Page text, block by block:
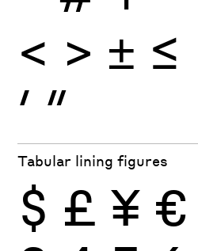
< > ± ≤
′ ″
Tabular lining figures
$ £ ¥ €